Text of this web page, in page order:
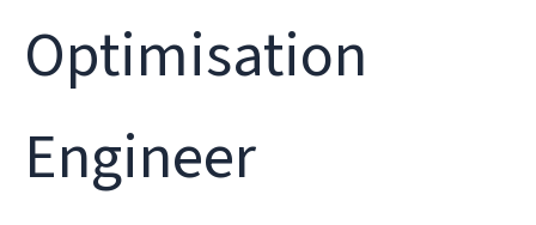
Optimisation
Engineer